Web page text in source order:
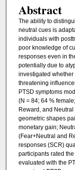
Abstract
The ability to
neutral cues is
individuals with
poor knowledge of
responses even in
potentially due to
investigated
threatening
PTSD symptoms
(N = 84; 64 %
Reward, and
geometric shapes
monetary gain;
(Fear+Neutral and
responses (SCR)
participants rated
evaluated with the